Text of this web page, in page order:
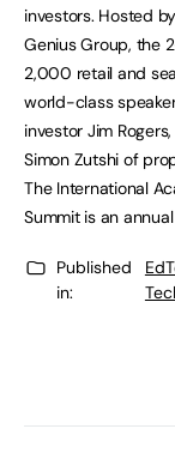
investors. Hosted
Genius Group, the
2,000 retail and
world-class
investor Jim
Simon Zutshi of
The International
Summit is an
Published
in: